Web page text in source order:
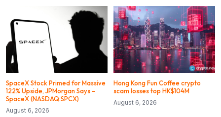
SpaceX Stock Primed for Massive
122% Upside, JPMorgan Says –
SpaceX (NASDAQ:SPCX)
August 6, 2026
Hong Kong Fun Coffee crypto
scam losses top HK$104M
August 6, 2026